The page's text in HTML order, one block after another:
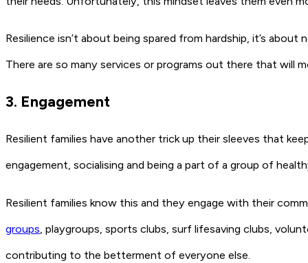
Resilience isn’t about being spared from hardship, it’s
There are so many services or programs out there that will
3. Engagement
Resilient families have another trick up their sleeves that
engagement, socialising and being a part of a group of
Resilient families know this and they engage with their
groups , playgroups, sports clubs, surf lifesaving clubs,
contributing to the betterment of everyone else.